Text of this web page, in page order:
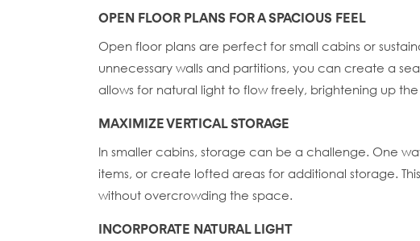
OPEN FLOOR PLANS FOR A SPACIOUS FEEL
Open floor plans are perfect for small cabins or
unnecessary walls and partitions, you can create a
allows for natural light to flow freely, brightening up
MAXIMIZE VERTICAL STORAGE
In smaller cabins, storage can be a challenge. One
items, or create lofted areas for additional storage.
without overcrowding the space.
INCORPORATE NATURAL LIGHT